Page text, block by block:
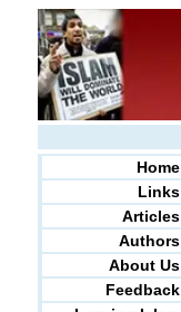
Home
Links
Articles
Authors
About Us
Feedback